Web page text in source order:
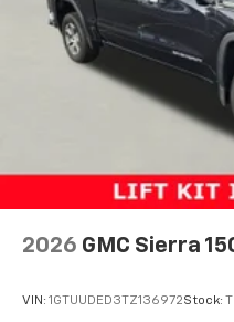
HD Suspension
Hydraulic Power-
Single Stainless Steel
31 Gal. Fuel Tank
Multi-Link Front
Solid Axle Rear
Rear Vented Discs,
2026 GMC Sierra
VIN: 1GTUUDED3TZ136972Stock: